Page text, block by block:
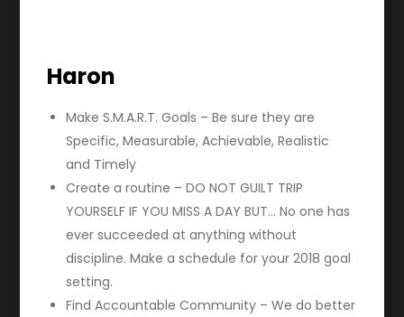
Haron
Make S.M.A.R.T. Goals – Be sure they are
Specific, Measurable, Achievable, Realistic
and Timely
Create a routine – DO NOT GUILT TRIP
YOURSELF IF YOU MISS A DAY BUT… No one has
ever succeeded at anything without
discipline. Make a schedule for your 2018 goal
setting.
Find Accountable Community – We do better